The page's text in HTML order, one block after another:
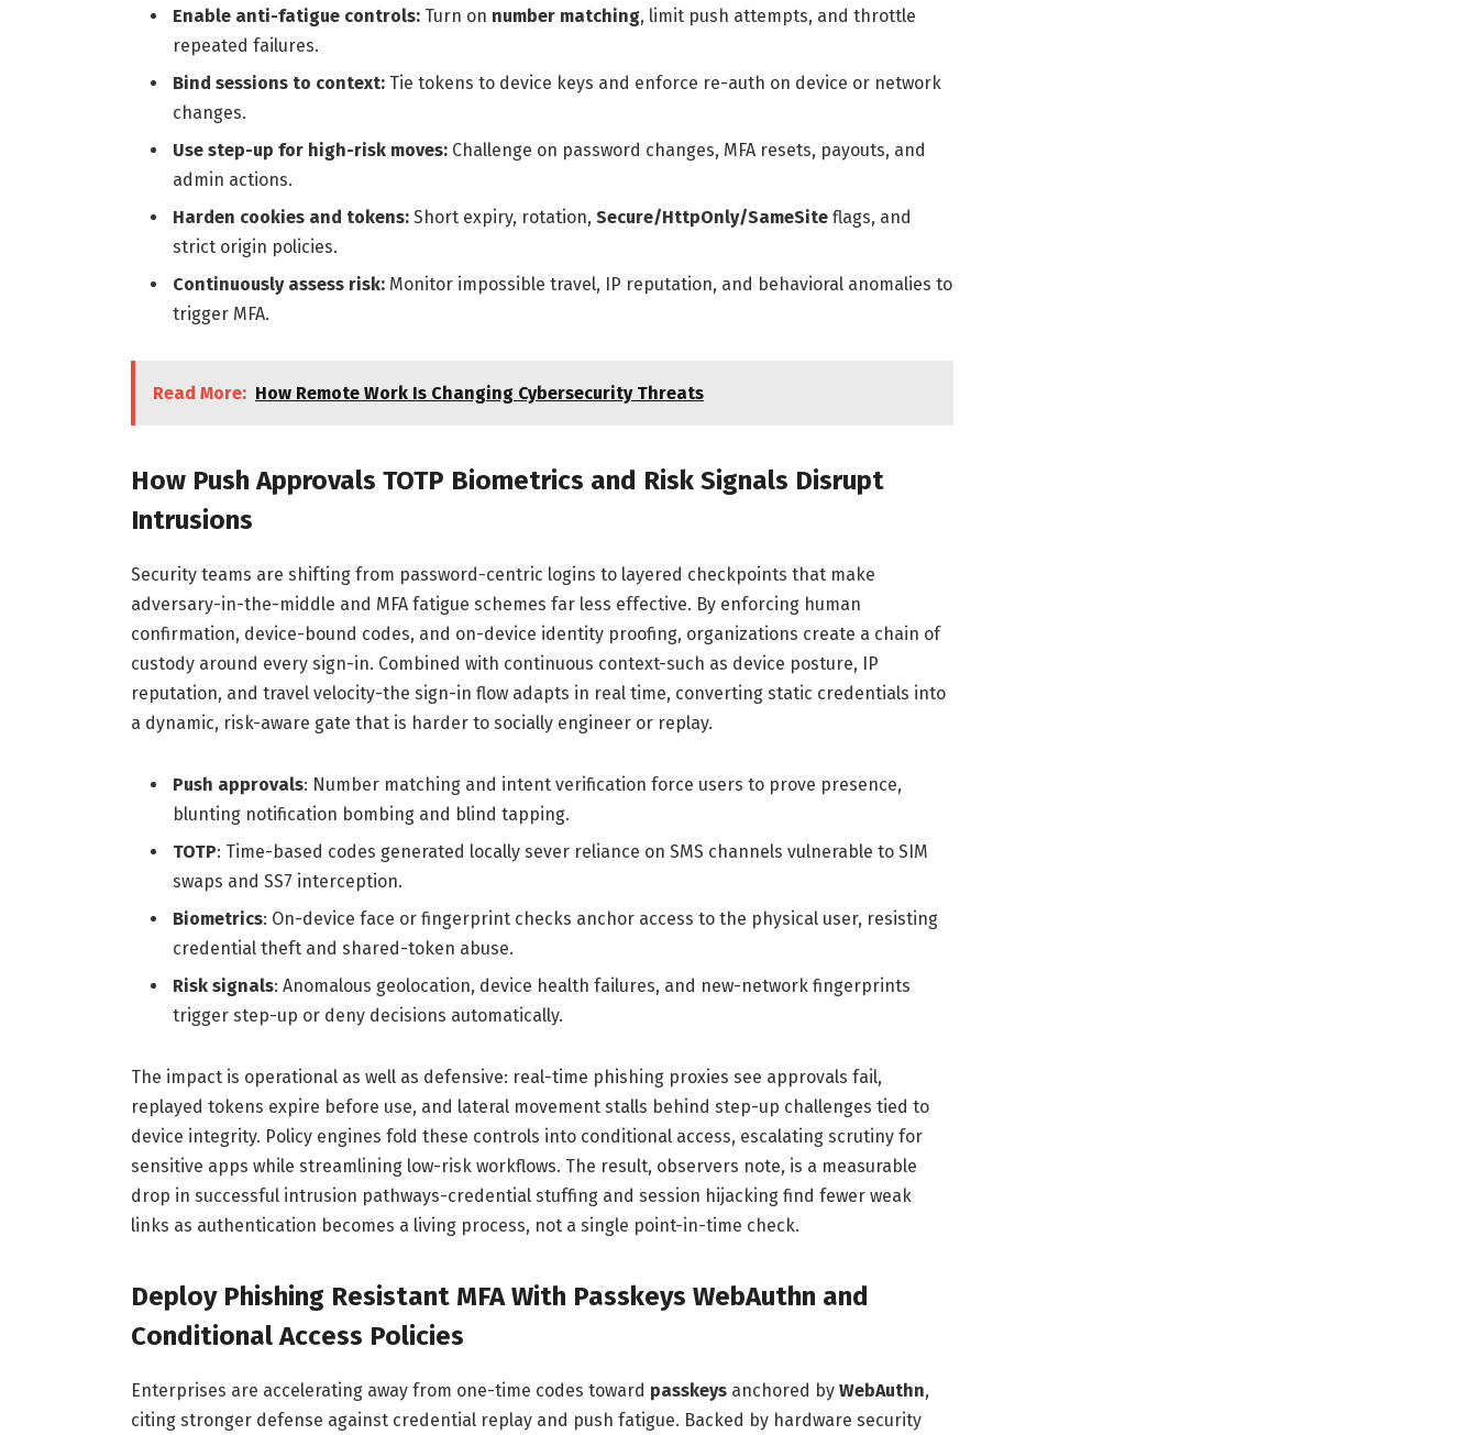
Enable anti-fatigue controls:Turn on number matching, limit push attempts, and throttle
repeated failures.
Bind sessions to context:Tie tokens to device keys and enforce re-auth on device or network
changes.
Use step-up for high-risk moves:Challenge on password changes, MFA resets, payouts, and
admin actions.
Harden cookies and tokens:Short expiry, rotation, Secure/HttpOnly/SameSiteflags, and
strict origin policies.
Continuously assess risk:Monitor impossible travel, IP reputation, and behavioral anomalies to
trigger MFA.
Read More: How Remote Work Is Changing Cybersecurity Threats
How Push Approvals TOTP Biometrics and Risk Signals Disrupt
Intrusions
Security teams are shifting from password-centric logins to layered checkpoints that make
adversary-in-the-middle and MFA fatigue schemes far less effective. By enforcing human
confirmation, device-bound codes, and on-device identity proofing, organizations create a chain of
custody around every sign-in. Combined with continuous context-such as device posture, IP
reputation, and travel velocity-the sign-in flow adapts in real time, converting static credentials into
a dynamic, risk-aware gate that is harder to socially engineer or replay.
Push approvals: Number matching and intent verification force users to prove presence,
blunting notification bombing and blind tapping.
TOTP: Time-based codes generated locally sever reliance on SMS channels vulnerable to SIM
swaps and SS7 interception.
Biometrics: On-device face or fingerprint checks anchor access to the physical user, resisting
credential theft and shared-token abuse.
Risk signals: Anomalous geolocation, device health failures, and new-network fingerprints
trigger step-up or deny decisions automatically.
The impact is operational as well as defensive: real-time phishing proxies see approvals fail,
replayed tokens expire before use, and lateral movement stalls behind step-up challenges tied to
device integrity. Policy engines fold these controls into conditional access, escalating scrutiny for
sensitive apps while streamlining low-risk workflows. The result, observers note, is a measurable
drop in successful intrusion pathways-credential stuffing and session hijacking find fewer weak
links as authentication becomes a living process, not a single point-in-time check.
Deploy Phishing Resistant MFA With Passkeys WebAuthn and
Conditional Access Policies
Enterprises are accelerating away from one-time codes toward passkeysanchored by WebAuthn,
citing stronger defense against credential replay and push fatigue. Backed by hardware security